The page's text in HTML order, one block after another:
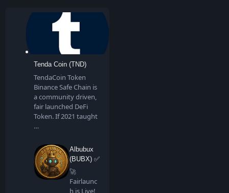
Tenda Coin (TND)
TendaCoin Token
Binance Safe Chain is
a community driven,
fair launched DeFi
Token. If 2021 taught
…
Albubux
(BUBX) ✅
🚀
Fairlaunc
h is Live!